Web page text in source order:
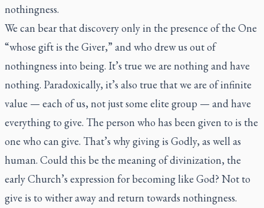
nothingness.
We can bear that discovery only in the presence of the One
“whose gift is the Giver,” and who drew us out of
nothingness into being. It’s true we are nothing and have
nothing. Paradoxically, it’s also true that we are of infinite
value — each of us, not just some elite group — and have
everything to give. The person who has been given to is the
one who can give. That’s why giving is Godly, as well as
human. Could this be the meaning of divinization, the
early Church’s expression for becoming like God? Not to
give is to wither away and return towards nothingness.